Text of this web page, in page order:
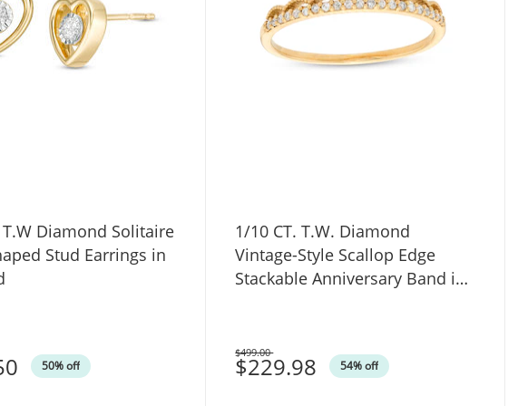
T.W Diamond Solitaire
Stud Earrings in
50% off
1/10 CT. T.W. Diamond
Vintage-Style Scallop Edge
Stackable Anniversary Band in
$229.98 54% off
Was
$499.00